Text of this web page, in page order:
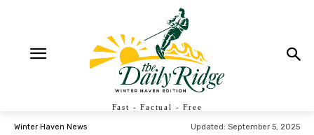
Fast - Factual - Free
Winter Haven News Updated: September 5, 2025